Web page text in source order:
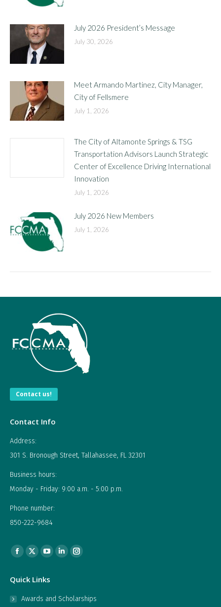
July 2026 President’s Message
July 30, 2026
Meet Armando Martinez, City Manager,
City of Fellsmere
July 1, 2026
The City of Altamonte Springs & TSG
Transportation Advisors Launch Strategic
Center of Excellence Driving International
Innovation
July 1, 2026
July 2026 New Members
July 1, 2026
Contact us!
Contact Info
Address:
301 S. Bronough Street, Tallahassee, FL 32301
Business hours:
Monday - Friday: 9:00 a.m. - 5:00 p.m.
Phone number:
850-222-9684
Find us on:
Facebook
opens
in
X
opens
in
YouTube
opens
in
Linkedin
in
Instagram
in
Quick Links
Awards and Scholarships